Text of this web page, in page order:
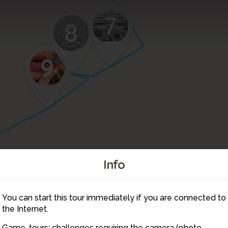
Info
You can start this tour immediately if you are connected to
the Internet.
14
12
11
9
8 7